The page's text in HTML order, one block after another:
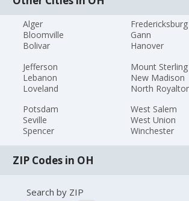
Alger
Bloomville
Bolivar
Fredericksburg
Gann
Hanover
Jefferson
Lebanon
Loveland
Mount Sterling
New Madison
North
Potsdam
Seville
Spencer
West Salem
West Union
Winchester
ZIP Codes in OH
Search by ZIP